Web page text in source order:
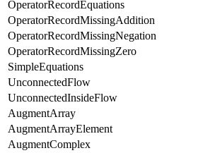
OperatorRecordEquations
OperatorRecordMissingAddition
OperatorRecordMissingNegation
OperatorRecordMissingZero
SimpleEquations
UnconnectedFlow
UnconnectedInsideFlow
AugmentArray
AugmentArrayElement
AugmentComplex